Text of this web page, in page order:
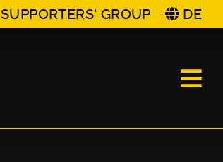
SUPPORTERS' GROUP DE